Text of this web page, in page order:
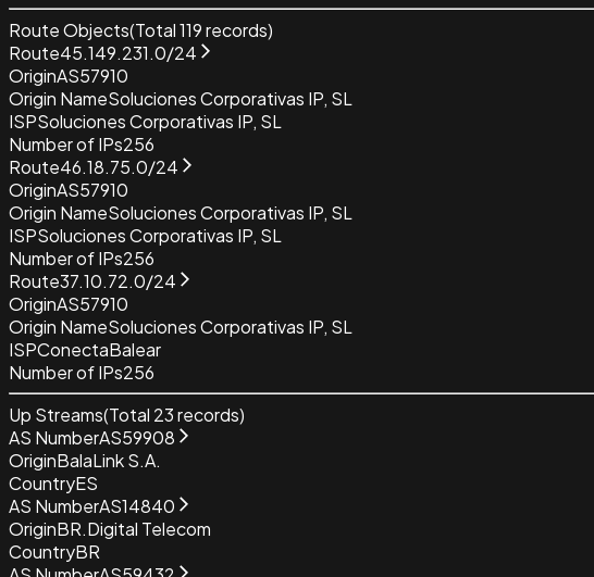
Route Objects(Total119records)
Route45.149.231.0/24
OriginAS57910
Origin NameSoluciones Corporativas IP, SL
ISPSoluciones Corporativas IP, SL
Number of IPs256
Route46.18.75.0/24
OriginAS57910
Origin NameSoluciones Corporativas IP, SL
ISPSoluciones Corporativas IP, SL
Number of IPs256
Route37.10.72.0/24
OriginAS57910
Origin NameSoluciones Corporativas IP, SL
ISPConectaBalear
Number of IPs256
Up Streams(Total 23records)
AS NumberAS59908
OriginBalaLink S.A.
CountryES
AS NumberAS14840
OriginBR.Digital Telecom
CountryBR